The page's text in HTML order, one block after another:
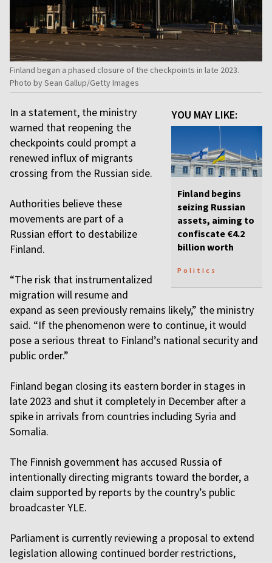
Finland began a phased closure of the checkpoints in late 2023.
Photo by Sean Gallup/Getty Images
YOU MAY LIKE:
Finland begins
seizing Russian
assets, aiming to
confiscate €4.2
billion worth
Politics
In a statement, the ministry
warned that reopening the
checkpoints could prompt a
renewed influx of migrants
crossing from the Russian side.
Authorities believe these
movements are part of a
Russian effort to destabilize
Finland.
“The risk that instrumentalized
migration will resume and
expand as seen previously remains likely,” the ministry
said. “If the phenomenon were to continue, it would
pose a serious threat to Finland’s national security and
public order.”
Finland began closing its eastern border in stages in
late 2023 and shut it completely in December after a
spike in arrivals from countries including Syria and
Somalia.
The Finnish government has accused Russia of
intentionally directing migrants toward the border, a
claim supported by reports by the country’s public
broadcaster YLE.
Parliament is currently reviewing a proposal to extend
legislation allowing continued border restrictions,